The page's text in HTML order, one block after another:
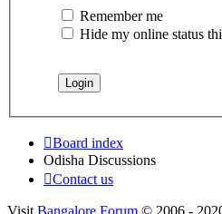
Remember me
Hide my online status
Board index
Odisha Discussions
Contact us
Visit Bangalore Forum © 2006 -